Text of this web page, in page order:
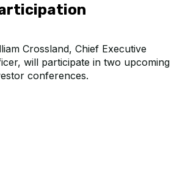
Crossland, Chief Executive
will participate in two upcoming
conferences.